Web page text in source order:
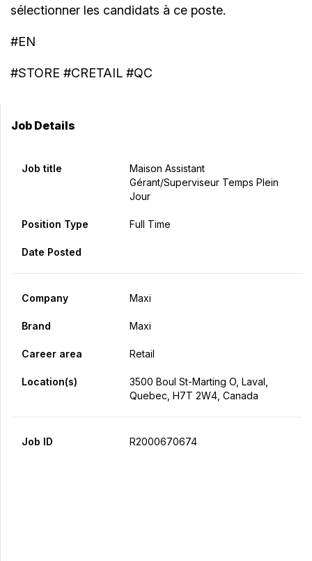
sélectionner les candidats à ce poste.
#EN
#STORE #CRETAIL #QC
Job Details
Job title
Maison Assistant
Gérant/Superviseur Temps Plein
Jour
Position Type Full Time
Date Posted
Company Maxi
Brand Maxi
Career area Retail
Location(s)
3500 Boul St-Marting O, Laval,
Quebec, H7T 2W4, Canada
Job ID R2000670674